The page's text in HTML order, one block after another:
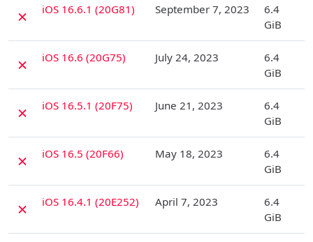
✗ iOS 16.6.1 (20G81) September 7, 2023
6.4
GiB
✗ iOS 16.6 (20G75) July 24, 2023
6.4
GiB
✗ iOS 16.5.1 (20F75) June 21, 2023
6.4
GiB
✗ iOS 16.5 (20F66) May 18, 2023
6.4
GiB
✗ iOS 16.4.1 (20E252) April 7, 2023
6.4
GiB